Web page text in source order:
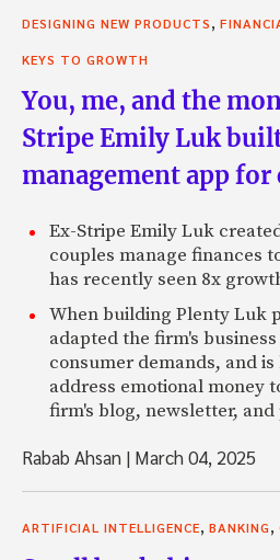
DESIGNING NEW PRODUCTS
KEYS TO GROWTH
You, me, and the
Stripe Emily Luk
management app for
Ex-Stripe Emily Luk
couples manage finances
has recently seen 8x
When building Plenty Luk
adapted the firm's
consumer demands, and
address emotional money
firm's blog, newsletter, and
Rabab Ahsan | March 04, 2025
ARTIFICIAL INTELLIGENCE BANKING